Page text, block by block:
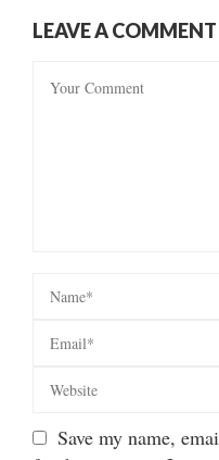
LEAVE A COMMENT
Save my name,